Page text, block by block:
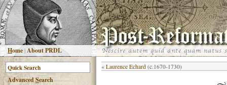
Home |About PRDL
AdvancedSearch
« Laurence Echard (c.1670-1730)